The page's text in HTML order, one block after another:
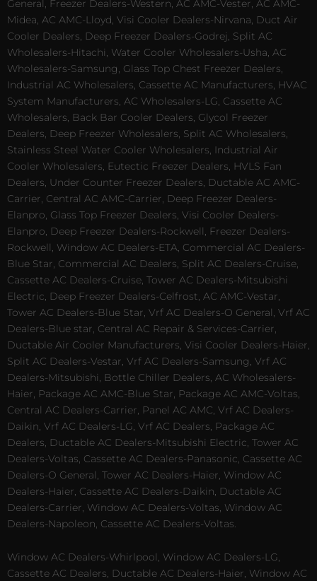
General, Freezer Dealers-Western, AC AMC-Vester, AC AMC-
Midea, AC AMC-Lloyd, Visi Cooler Dealers-Nirvana, Duct Air
Cooler Dealers, Deep Freezer Dealers-Godrej, Split AC
Wholesalers-Hitachi, Water Cooler Wholesalers-Usha, AC
Wholesalers-Samsung, Glass Top Chest Freezer Dealers,
Industrial AC Wholesalers, Cassette AC Manufacturers, HVAC
System Manufacturers, AC Wholesalers-LG, Cassette AC
Wholesalers, Back Bar Cooler Dealers, Glycol Freezer
Dealers, Deep Freezer Wholesalers, Split AC Wholesalers,
Stainless Steel Water Cooler Wholesalers, Industrial Air
Cooler Wholesalers, Eutectic Freezer Dealers, HVLS Fan
Dealers, Under Counter Freezer Dealers, Ductable AC AMC-
Carrier, Central AC AMC-Carrier, Deep Freezer Dealers-
Elanpro, Glass Top Freezer Dealers, Visi Cooler Dealers-
Elanpro, Deep Freezer Dealers-Rockwell, Freezer Dealers-
Rockwell, Window AC Dealers-ETA, Commercial AC Dealers-
Blue Star, Commercial AC Dealers, Split AC Dealers-Cruise,
Cassette AC Dealers-Cruise, Tower AC Dealers-Mitsubishi
Electric, Deep Freezer Dealers-Celfrost, AC AMC-Vestar,
Tower AC Dealers-Blue Star, Vrf AC Dealers-O General, Vrf AC
Dealers-Blue star, Central AC Repair & Services-Carrier,
Ductable Air Cooler Manufacturers, Visi Cooler Dealers-Haier,
Split AC Dealers-Vestar, Vrf AC Dealers-Samsung, Vrf AC
Dealers-Mitsubishi, Bottle Chiller Dealers, AC Wholesalers-
Haier, Package AC AMC-Blue Star, Package AC AMC-Voltas,
Central AC Dealers-Carrier, Panel AC AMC, Vrf AC Dealers-
Daikin, Vrf AC Dealers-LG, Vrf AC Dealers, Package AC
Dealers, Ductable AC Dealers-Mitsubishi Electric, Tower AC
Dealers-Voltas, Cassette AC Dealers-Panasonic, Cassette AC
Dealers-O General, Tower AC Dealers-Haier, Window AC
Dealers-Haier, Cassette AC Dealers-Daikin, Ductable AC
Dealers-Carrier, Window AC Dealers-Voltas, Window AC
Dealers-Napoleon, Cassette AC Dealers-Voltas.
Window AC Dealers-Whirlpool, Window AC Dealers-LG,
Cassette AC Dealers, Ductable AC Dealers-Haier, Window AC